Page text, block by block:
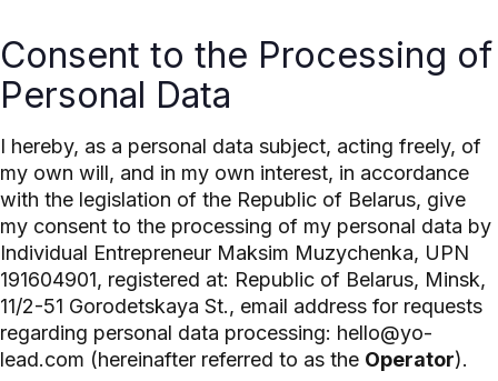
Consent to the Processing of
Personal Data
I hereby, as a personal data subject, acting freely, of
my own will, and in my own interest, in accordance
with the legislation of the Republic of Belarus, give
my consent to the processing of my personal data by
Individual Entrepreneur Maksim Muzychenka, UPN
191604901, registered at: Republic of Belarus, Minsk,
11/2-51 Gorodetskaya St., email address for requests
regarding personal data processing: hello@yo-
lead.com (hereinafter referred to as the Operator).